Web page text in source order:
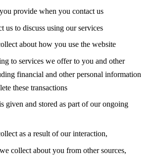
provide when you contact us
us to discuss using our services
about how you use the website
to services we offer to you and other
financial and other personal information
these transactions
given and stored as part of our ongoing
as a result of our interaction,
collect about you from other sources,